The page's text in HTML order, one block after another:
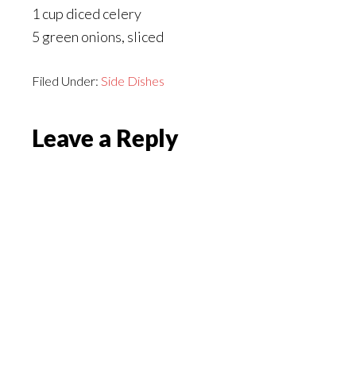
1 cup diced celery
5 green onions, sliced
Filed Under: Side Dishes
Reader
Leave a Reply